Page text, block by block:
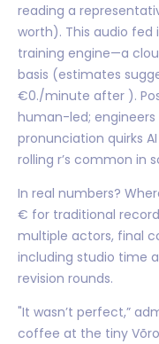
reading a
worth). This audio fed
training engine—a
basis (estimates
€0./minute after ).
human-led;
pronunciation quirks
rolling r’s common in
In real numbers?
€ for traditional
multiple actors, final
including studio time
revision rounds.
"It wasn’t perfect,”
coffee at the tiny